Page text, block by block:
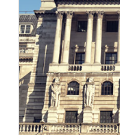
Higher
taxes
on
dividends?